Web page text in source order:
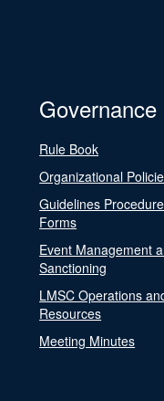
Governance
Rule Book
Organizational
Guidelines
Forms
Event Management
Sanctioning
LMSC Operations
Resources
Meeting Minutes